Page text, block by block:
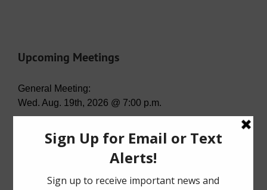
Upcoming Meetings
General Meeting:
Wed. Aug. 19th, 2026 @ 7:00 p.m.
STP Meeting:
Tues. July 28th, 2026 @ 7:00 p.m.
For specific meeting date, time, and location,